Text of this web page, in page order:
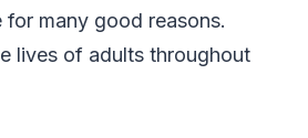
for many good reasons.
lives of adults throughout